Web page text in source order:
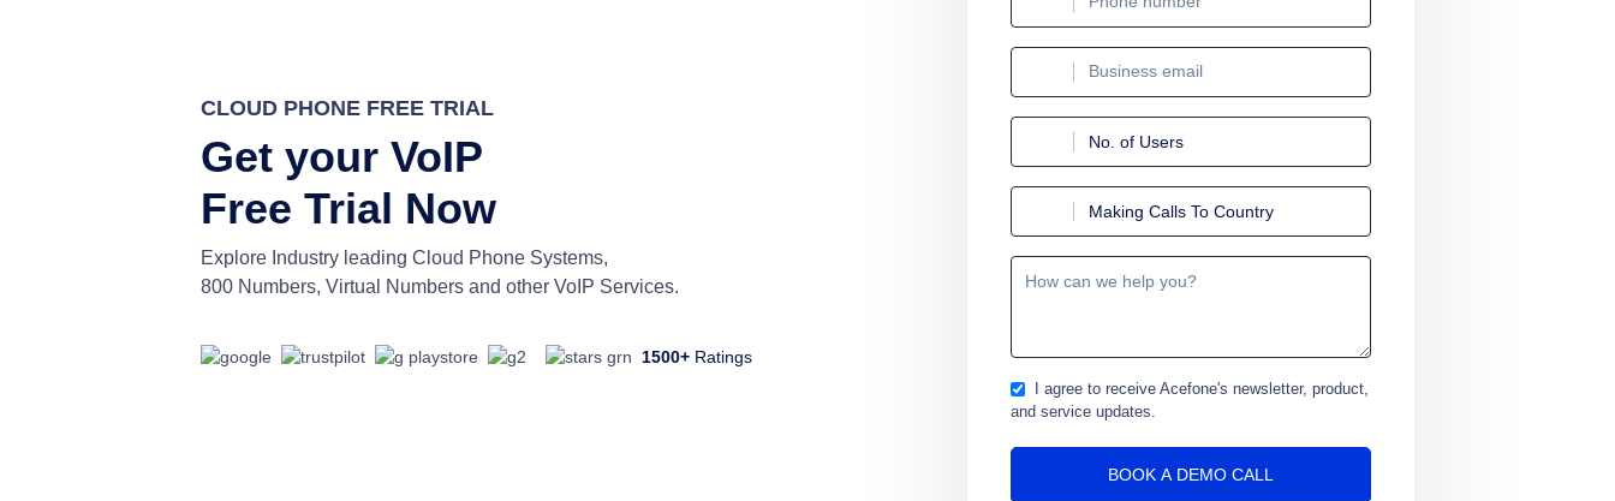
CLOUD PHONE FREE TRIAL
Get your VoIP
Free Trial Now
Explore Industry leading Cloud Phone Systems,
800 Numbers, Virtual Numbers and other VoIP Services.
1500+ Ratings
I agree to receive Acefone's newsletter, product,
and service updates.